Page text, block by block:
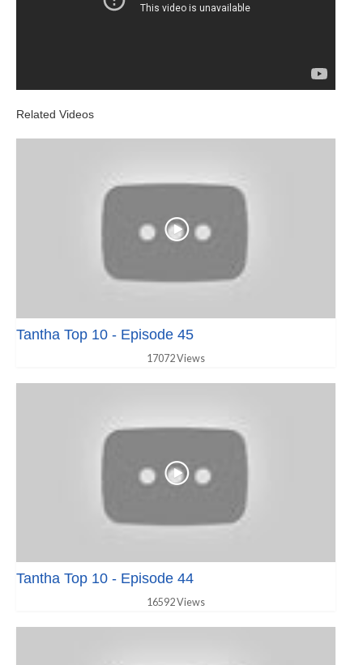
Related Videos
Tantha Top 10 - Episode 45
17072 Views
Tantha Top 10 - Episode 44
16592 Views